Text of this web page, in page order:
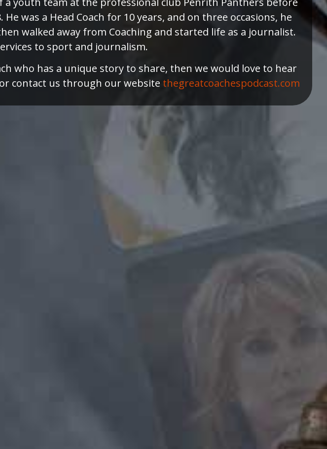
was a Head Coach for 10 years, and on three occasions, he
walked away from Coaching and started life as a journalist.
to sport and journalism.
who has a unique story to share, then we would love to hear
or contact us through our website thegreatcoachespodcast.com